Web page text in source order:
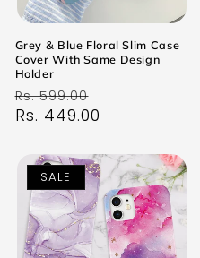
Grey & Blue Floral Slim Case
Cover With Same Design
Holder
Regular
price
Rs. 599.00
price
Rs. 449.00
SALE